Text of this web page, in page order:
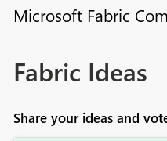
Microsoft Fabric
Fabric Ideas
Share your ideas and